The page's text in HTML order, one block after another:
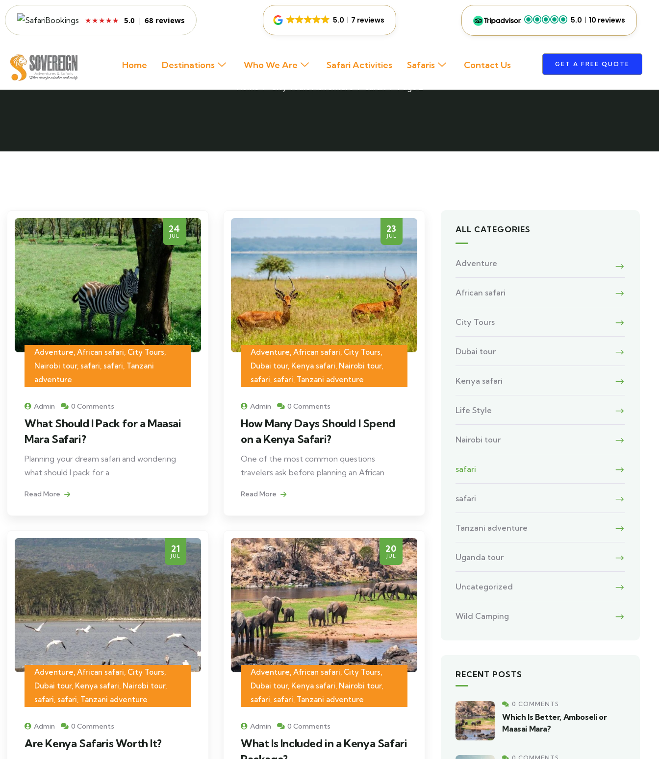
★★★★★ 5.0 | 68 reviews 5.0 7 reviews 5.0 10 reviews
Home Destinations Who We Are Safari Activities Safaris Contact Us GET A FREE QUOTE
Safari
Home City Tours Adventure safari Page 2
24
JUL
Adventure, African safari, City Tours,
Nairobi tour, safari, safari, Tanzani
adventure
Admin 0 Comments
What Should I Pack for a Maasai
Mara Safari?
Planning your dream safari and wondering
what should I pack for a
Read More
23
JUL
Adventure, African safari, City Tours,
Dubai tour, Kenya safari, Nairobi tour,
safari, safari, Tanzani adventure
Admin 0 Comments
How Many Days Should I Spend
on a Kenya Safari?
One of the most common questions
travelers ask before planning an African
Read More
21
JUL
Adventure, African safari, City Tours,
Dubai tour, Kenya safari, Nairobi tour,
safari, safari, Tanzani adventure
Admin 0 Comments
Are Kenya Safaris Worth It?
20
JUL
Adventure, African safari, City Tours,
Dubai tour, Kenya safari, Nairobi tour,
safari, safari, Tanzani adventure
Admin 0 Comments
What Is Included in a Kenya Safari
ALL CATEGORIES
Adventure
African safari
City Tours
Dubai tour
Kenya safari
Life Style
Nairobi tour
safari
safari
Tanzani adventure
Uganda tour
Uncategorized
Wild Camping
RECENT POSTS
0 COMMENTS
Which Is Better, Amboseli or
Maasai Mara?